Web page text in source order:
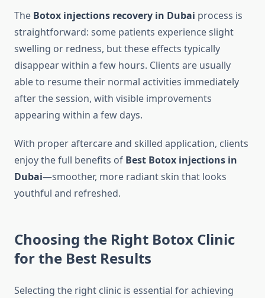
The Botox injections recovery in Dubai process is
straightforward: some patients experience slight
swelling or redness, but these effects typically
disappear within a few hours. Clients are usually
able to resume their normal activities immediately
after the session, with visible improvements
appearing within a few days.
With proper aftercare and skilled application, clients
enjoy the full benefits of Best Botox injections in
Dubai—smoother, more radiant skin that looks
youthful and refreshed.
Choosing the Right Botox Clinic
for the Best Results
Selecting the right clinic is essential for achieving